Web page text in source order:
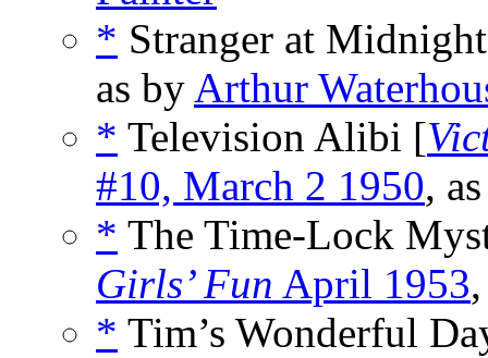
* Stranger at
as by Arthur
* Television Alibi [
#10, March 2 1950,
* The Time-Lock
Girls’ Fun April 1953
* Tim’s Wonderful